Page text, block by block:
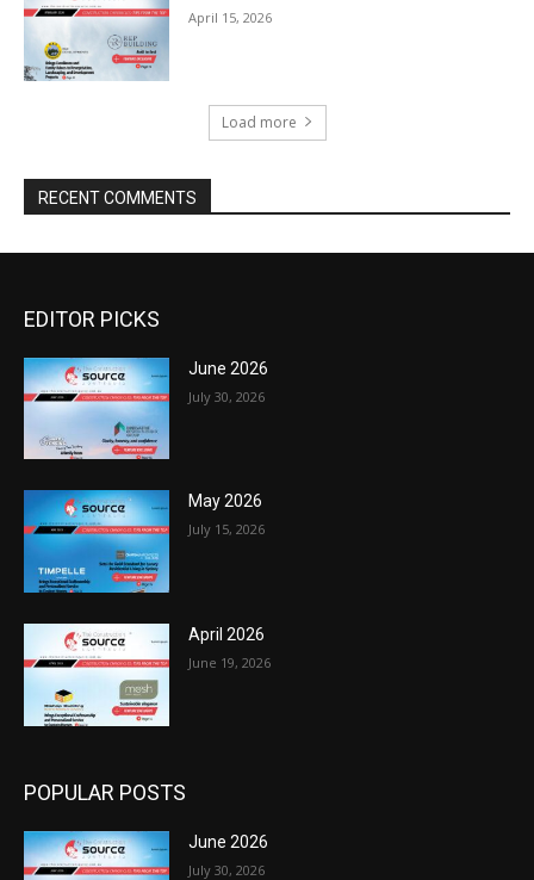
April 15, 2026
Load more
RECENT COMMENTS
EDITOR PICKS
June 2026
July 30, 2026
May 2026
July 15, 2026
April 2026
June 19, 2026
POPULAR POSTS
June 2026
July 30, 2026